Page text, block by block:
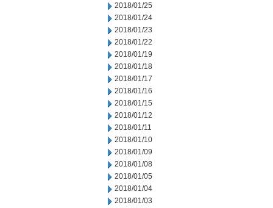
2018/01/25
2018/01/24
2018/01/23
2018/01/22
2018/01/19
2018/01/18
2018/01/17
2018/01/16
2018/01/15
2018/01/12
2018/01/11
2018/01/10
2018/01/09
2018/01/08
2018/01/05
2018/01/04
2018/01/03